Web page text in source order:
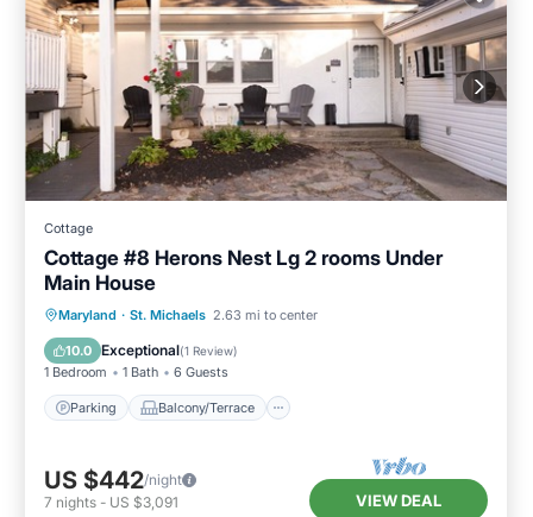
Cottage
Cottage #8 Herons Nest Lg 2 rooms Under
Main House
Maryland · St. Michaels 2.63 mi to center
10.0 Exceptional(1 Review)
1 Bedroom 1 Bath 6 Guests
Parking Balcony/Terrace
Parking Balcony/Terrace
Air Conditioner
US $442/night
7 nights - US $3,091 VIEW DEAL